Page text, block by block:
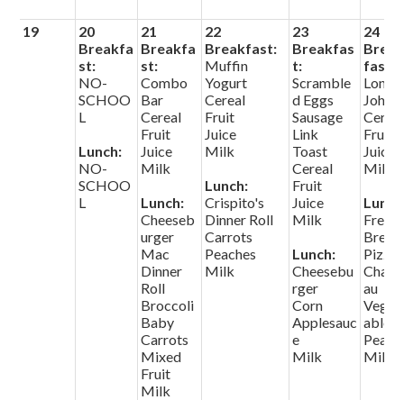
19
20
Breakfa
st:
NO-
SCHOO
L
Lunch:
NO-
SCHOO
L
21
Breakfa
st:
Combo
Bar
Cereal
Fruit
Juice
Milk
Lunch:
Cheeseb
urger
Mac
Dinner
Roll
Broccoli
Baby
Carrots
Mixed
Fruit
Milk
22
Breakfast:
Muffin
Yogurt
Cereal
Fruit
Juice
Milk
Lunch:
Crispito's
Dinner Roll
Carrots
Peaches
Milk
23
Breakfas
t:
Scramble
d Eggs
Sausage
Link
Toast
Cereal
Fruit
Juice
Milk
Lunch:
Cheesebu
rger
Corn
Applesauc
e
Milk
24
Break
fast:
Long
John
Cereal
Fruit
Juice
Milk
Bread
Pizza
Chate
au
Veget
ables
Pears
Milk